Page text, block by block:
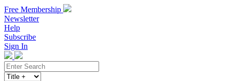
Free Membership
Newsletter
Help
Subscribe
Sign In